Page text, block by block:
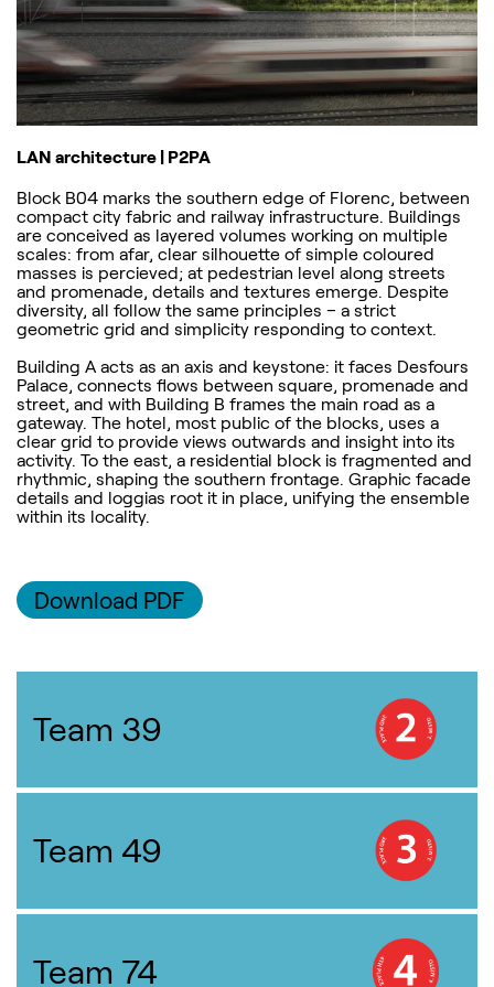
LAN architecture | P2PA
Block B04 marks the southern edge of Florenc, between
compact city fabric and railway infrastructure. Buildings
are conceived as layered volumes working on multiple
scales: from afar, clear silhouette of simple coloured
masses is percieved; at pedestrian level along streets
and promenade, details and textures emerge. Despite
diversity, all follow the same principles – a strict
geometric grid and simplicity responding to context.
Building A acts as an axis and keystone: it faces Desfours
Palace, connects flows between square, promenade and
street, and with Building B frames the main road as a
gateway. The hotel, most public of the blocks, uses a
clear grid to provide views outwards and insight into its
activity. To the east, a residential block is fragmented and
rhythmic, shaping the southern frontage. Graphic facade
details and loggias root it in place, unifying the ensemble
within its locality.
Download PDF
Team 39
Team 49
Team 74